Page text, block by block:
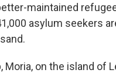
maintained
asylum seekers
on the island of